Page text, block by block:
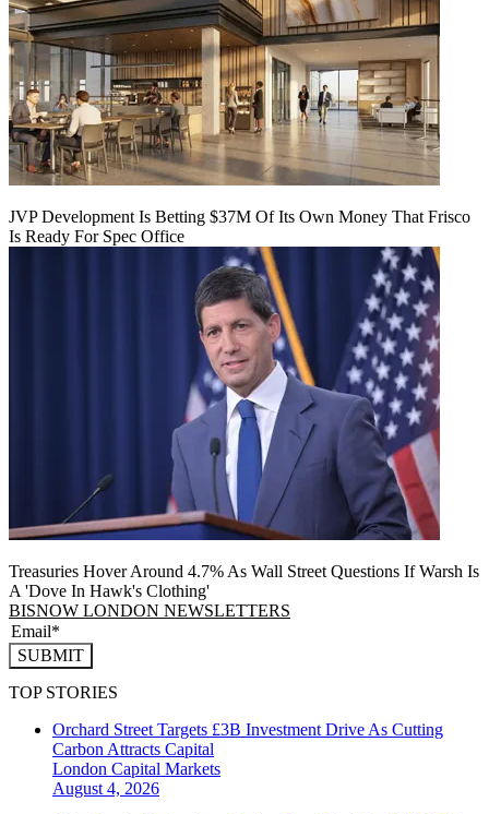
JVP Development Is Betting $37M Of Its Own Money That Frisco
Is Ready For Spec Office
Treasuries Hover Around 4.7% As Wall Street Questions If Warsh Is
A 'Dove In Hawk's Clothing'
BISNOW LONDON NEWSLETTERS
SUBMIT
TOP STORIES
Orchard Street Targets £3B Investment Drive As Cutting
Carbon Attracts Capital
London Capital Markets
August 4, 2026